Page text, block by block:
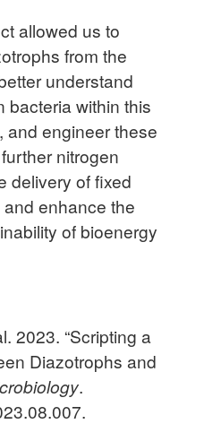
allowed us to
from the
understand
bacteria within this
and engineer these
nitrogen
delivery of fixed
enhance the
of bioenergy
2023. “Scripting a
Diazotrophs and
.